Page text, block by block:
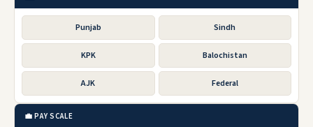
Punjab Sindh
KPK Balochistan
AJK Federal
💼 PAY SCALE